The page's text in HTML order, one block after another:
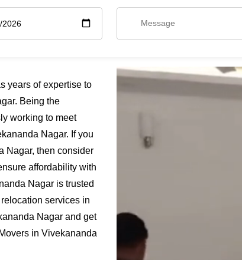
years of expertise to
Being the
working to meet
Nagar. If you
Nagar, then consider
affordability with
Nagar is trusted
services in
Nagar and get
in Vivekananda